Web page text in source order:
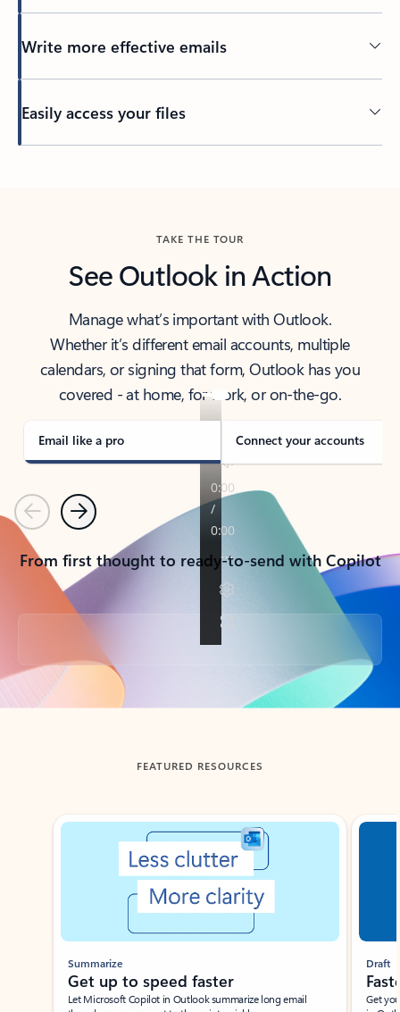
Write more effective emails
Easily access your files
TAKE THE TOUR
See Outlook in Action
Manage what’s important with Outlook.
Whether it’s different email accounts, multiple
calendars, or signing that form, Outlook has you
covered - at home, for work, or on-the-go.
Email like a pro Connect your accounts
PreviousNext
From first thought to ready-to-send with Copilot
Back to tabs
FEATURED RESOURCES
Showing slide 1 of 3
Summarize
Get up to speed faster ​
Let Microsoft Copilot in Outlook summarize long email
Draft
Get